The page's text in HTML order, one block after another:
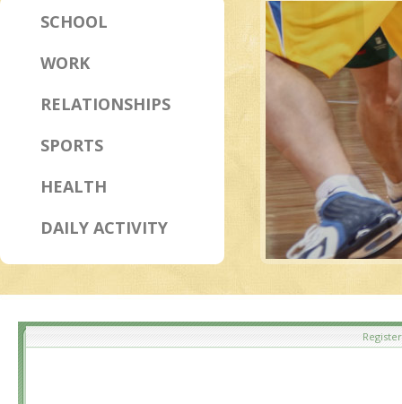
SCHOOL
WORK
RELATIONSHIPS
SPORTS
HEALTH
DAILY ACTIVITY
Register